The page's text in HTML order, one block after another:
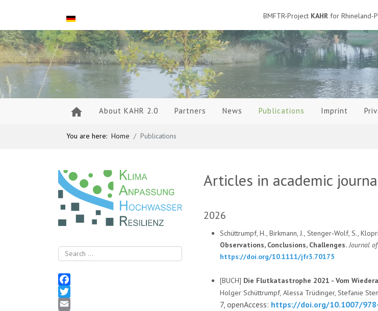
Select your language BMFTR-Project KAHR for Rhineland-
About KAHR 2.0 Partners News Publications Imprint
You are here: Home Publications
Search
Facebook
Twitter
Articles in academic
2026
Schüttrumpf, H., Birkmann, J., Stenger‐Wolf, S.,
Observations, Conclusions, Challenges. Journal
https://doi.org/10.1111/jfr3.70175
[BUCH] Die Flutkatastrophe 2021 - Vom
Holger Schüttrumpf, Alessa Trüdinger, Stefanie
7, openAccess: https://doi.org/10.1007/